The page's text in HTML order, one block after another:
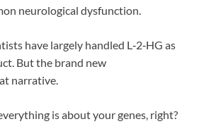
neurological dysfunction.
have largely handled L‑2‑HG as
But the brand new
narrative.
is about your genes, right?